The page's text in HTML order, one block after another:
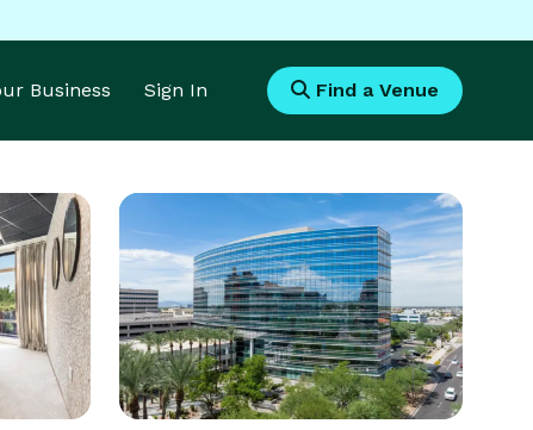
Business Sign In Find a Venue